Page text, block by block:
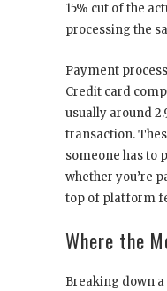
15% cut of the
processing the
Payment
Credit card
usually around
transaction.
someone has to
whether you’re
top of platform
Where the
Breaking down